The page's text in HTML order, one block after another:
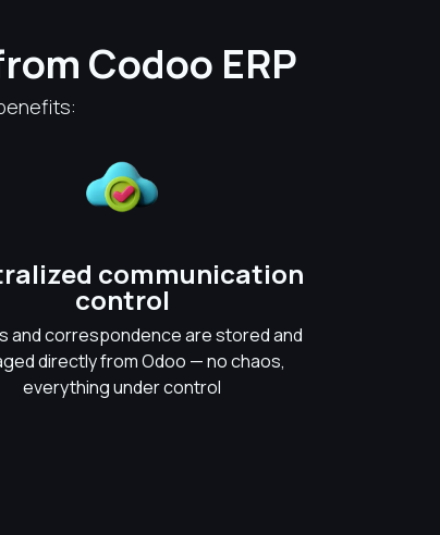
Codoo ERP
communication
control
and correspondence are stored and
directly from Odoo — no chaos,
everything under control